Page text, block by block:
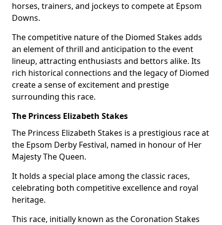
horses, trainers, and jockeys to compete at Epsom
Downs.
The competitive nature of the Diomed Stakes adds
an element of thrill and anticipation to the event
lineup, attracting enthusiasts and bettors alike. Its
rich historical connections and the legacy of Diomed
create a sense of excitement and prestige
surrounding this race.
The Princess Elizabeth Stakes
The Princess Elizabeth Stakes is a prestigious race at
the Epsom Derby Festival, named in honour of Her
Majesty The Queen.
It holds a special place among the classic races,
celebrating both competitive excellence and royal
heritage.
This race, initially known as the Coronation Stakes